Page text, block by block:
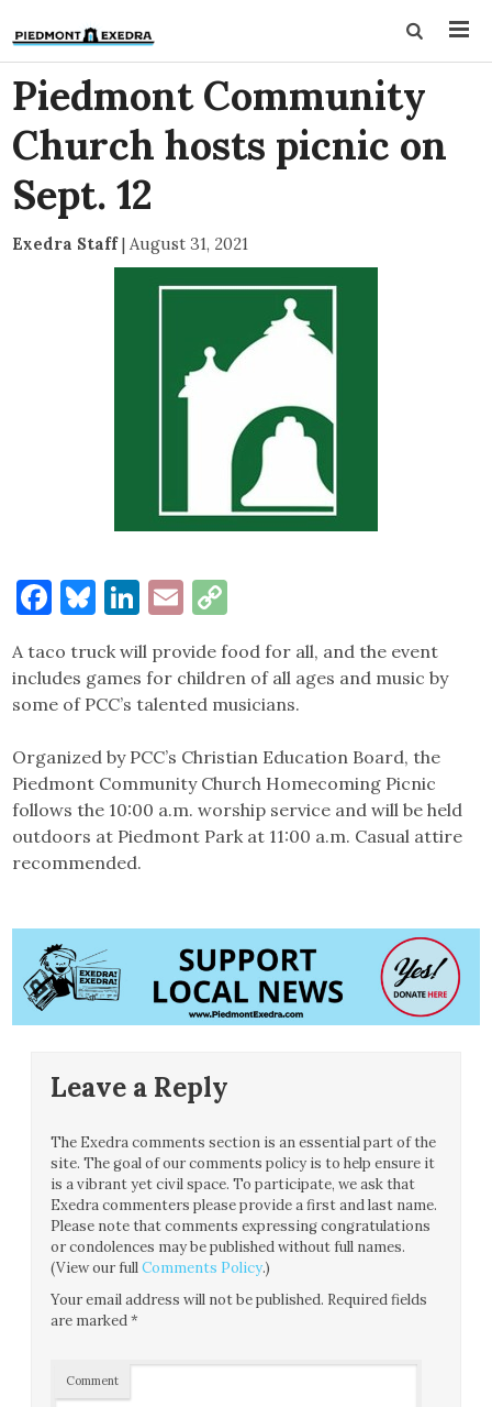
Piedmont Community
Church hosts picnic on
Sept. 12
Exedra Staff| August 31, 2021
Facebook
Bluesky
LinkedIn
Email
A taco truck will provide food for all, and the event
includes games for children of all ages and music by
some of PCC’s talented musicians.
Organized by PCC’s Christian Education Board, the
Piedmont Community Church Homecoming Picnic
follows the 10:00 a.m. worship service and will be held
outdoors at Piedmont Park at 11:00 a.m. Casual attire
recommended.
Leave a Reply
The Exedra comments section is an essential part of the
site. The goal of our comments policy is to help ensure it
is a vibrant yet civil space. To participate, we ask that
Exedra commenters please provide a first and last name.
Please note that comments expressing congratulations
or condolences may be published without full names.
(View our fullComments Policy.)
Your email address will not be published. Required fields
are marked*
Comment